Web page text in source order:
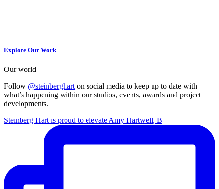
Explore Our Work
Our world
Follow @steinberghart on social media to keep up to date with
what’s happening within our studios, events, awards and project
developments.
Steinberg Hart is proud to elevate Amy Hartwell, B